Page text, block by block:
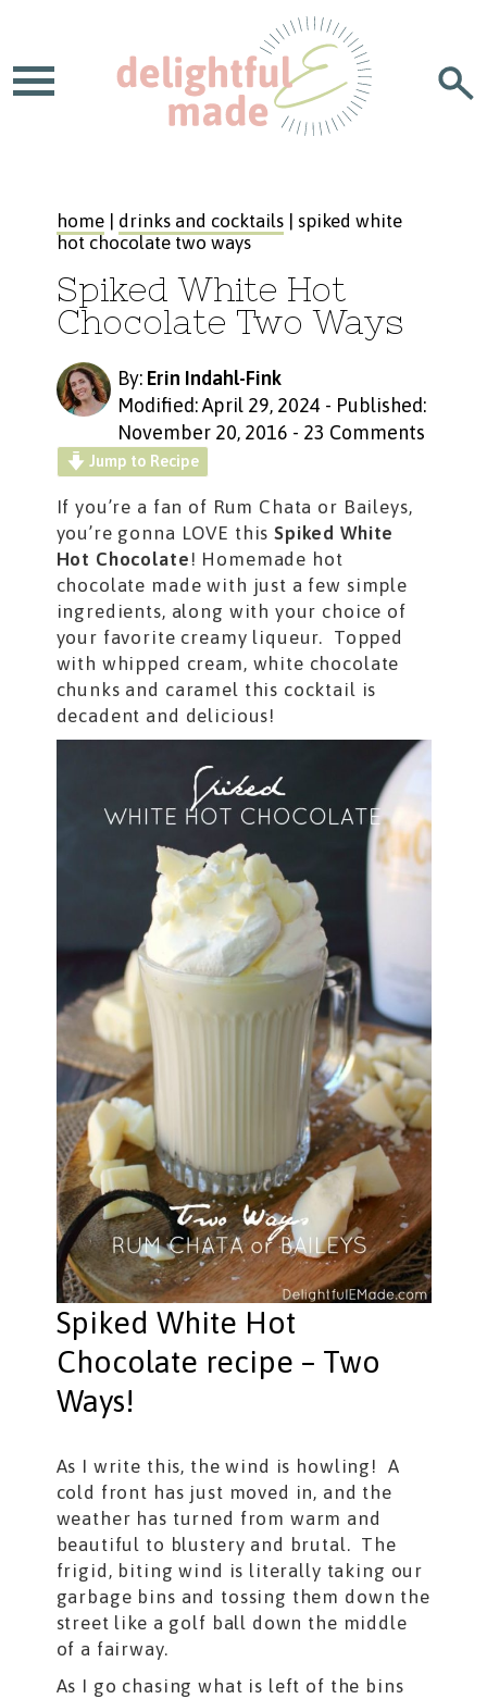
home| drinks and cocktails| spiked white
hot chocolate two ways
Spiked White Hot
Chocolate Two Ways
By: Erin Indahl-Fink
Modified: April 29, 2024 - Published:
November 20, 2016 - 23 Comments
Jump to Recipe
If you’re a fan of Rum Chata or Baileys,
you’re gonna LOVE thisSpiked White
Hot Chocolate ! Homemade hot
chocolate made with just a few simple
ingredients, along with your choice of
your favorite creamy liqueur. Topped
with whipped cream, white chocolate
chunks and caramel this cocktail is
decadent and delicious!
Spiked White Hot
Chocolate recipe – Two
Ways!
As I write this, the wind is howling! A
cold front has just moved in, and the
weather has turned from warm and
beautiful to blustery and brutal. The
frigid, biting wind is literally taking our
garbage bins and tossing them down the
street like a golf ball down the middle
of a fairway.
As I go chasing what is left of the bins